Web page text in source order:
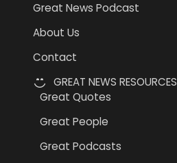
Great News Podcast
About Us
Contact
GREAT NEWS RESOURCES
Great Quotes
Great People
Great Podcasts